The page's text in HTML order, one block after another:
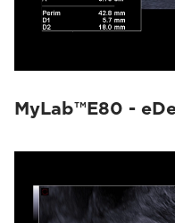
MyLab™E80 -